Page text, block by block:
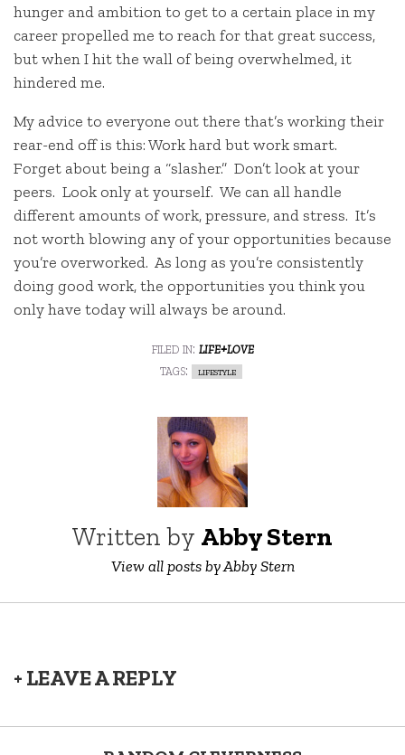
hunger and ambition to get to a certain place in my
career propelled me to reach for that great success,
but when I hit the wall of being overwhelmed, it
hindered me.
My advice to everyone out there that’s working their
rear-end off is this: Work hard but work smart.
Forget about being a “slasher.” Don’t look at your
peers. Look only at yourself. We can all handle
different amounts of work, pressure, and stress. It’s
not worth blowing any of your opportunities because
you’re overworked. As long as you’re consistently
doing good work, the opportunities you think you
only have today will always be around.
filed in: life+love
tags:
lifestyle
Written by Abby Stern
View all posts by Abby Stern
+ LEAVE A REPLY